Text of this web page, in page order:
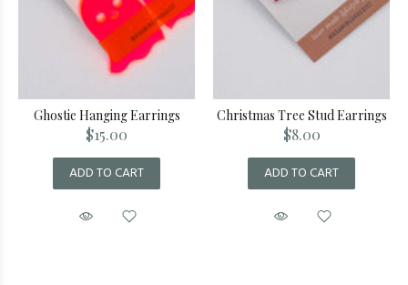
Ghostie Hanging Earrings
$15.00
ADD TO CART
Christmas Tree Stud Earrings
$8.00
ADD TO CART